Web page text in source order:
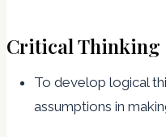
Critical Thinking
To develop logical
assumptions in